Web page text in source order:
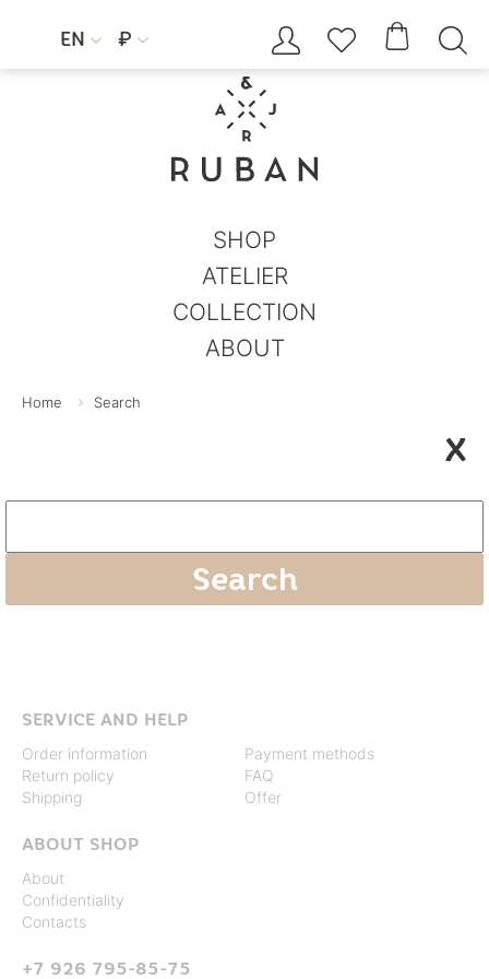
EN  ₽     
SHOP
ATELIER
COLLECTION
ABOUT
Home Search
X
SERVICE AND HELP
Order information
Return policy
Shipping
Payment methods
FAQ
Offer
ABOUT SHOP
About
Confidentiality
Contacts
+7 926 795-85-75